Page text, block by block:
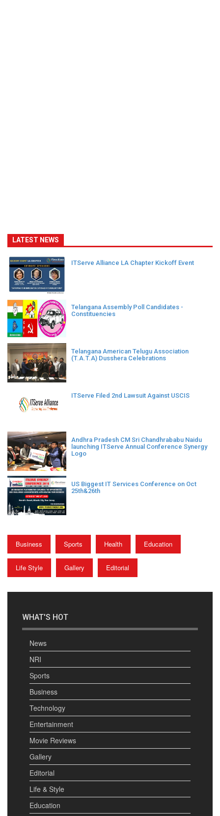
LATEST NEWS
ITServe Alliance LA Chapter Kickoff Event
Telangana Assembly Poll Candidates -
Constituencies
Telangana American Telugu Association
(T.A.T.A) Dusshera Celebrations
ITServe Filed 2nd Lawsuit Against USCIS
Andhra Pradesh CM Sri Chandhrababu Naidu
launching ITServe Annual Conference Synergy
Logo
US Biggest IT Services Conference on Oct
25th&26th
Business Sports Health Education
Life Style Gallery Editorial
WHAT'S HOT
News
NRI
Sports
Business
Technology
Entertainment
Movie Reviews
Gallery
Editorial
Life & Style
Education